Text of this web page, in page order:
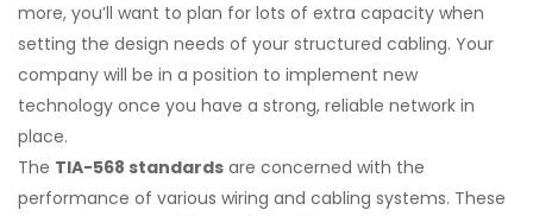
more, you’ll want to plan for lots of extra capacity when
setting the design needs of your structured cabling. Your
company will be in a position to implement new
technology once you have a strong, reliable network in
place.
The TIA-568 standards are concerned with the
performance of various wiring and cabling systems. These